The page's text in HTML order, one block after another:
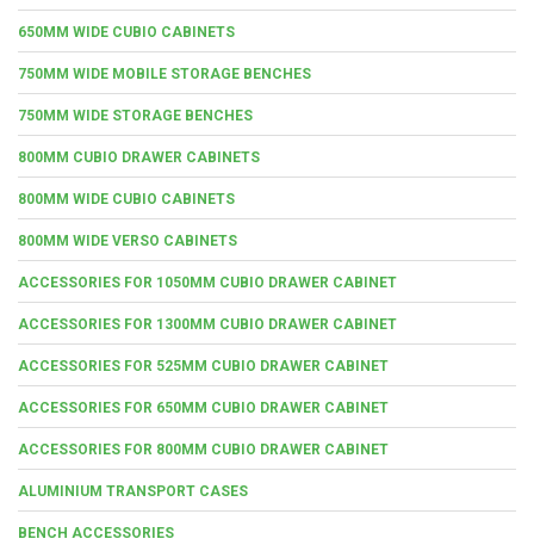
650MM WIDE CUBIO CABINETS
750MM WIDE MOBILE STORAGE BENCHES
750MM WIDE STORAGE BENCHES
800MM CUBIO DRAWER CABINETS
800MM WIDE CUBIO CABINETS
800MM WIDE VERSO CABINETS
ACCESSORIES FOR 1050MM CUBIO DRAWER CABINET
ACCESSORIES FOR 1300MM CUBIO DRAWER CABINET
ACCESSORIES FOR 525MM CUBIO DRAWER CABINET
ACCESSORIES FOR 650MM CUBIO DRAWER CABINET
ACCESSORIES FOR 800MM CUBIO DRAWER CABINET
ALUMINIUM TRANSPORT CASES
BENCH ACCESSORIES